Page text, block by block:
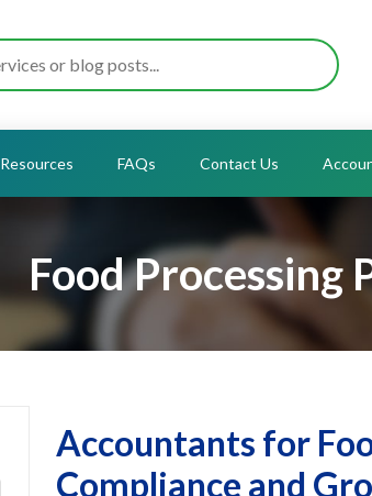
Resources FAQs Contact Us
Food Processing
Accountants for
Compliance and